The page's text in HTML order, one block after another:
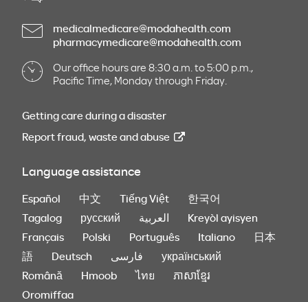
medicalmedicare@modahealth.com
pharmacymedicare@modahealth.com
Our office hours are 8:30 a.m. to 5:00 p.m.,
Pacific Time, Monday through Friday.
Getting care during a disaster
Report fraud, waste and abuse
Language assistance
Español 中文 Tiếng Việt
한국어
Tagalog
русский العربية
Kreyòl ayisyen
Français
Polski Português Italiano
日本
語
Deutsch فارسی
український
Română
Hmoob ไทย
ភាសាខ្មែរ
Oromiffaa